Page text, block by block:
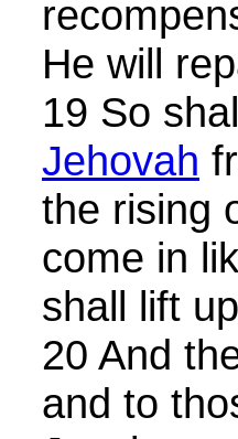
He will
19 So
Jehovah
the rising
come in
shall lift
20 And
and to